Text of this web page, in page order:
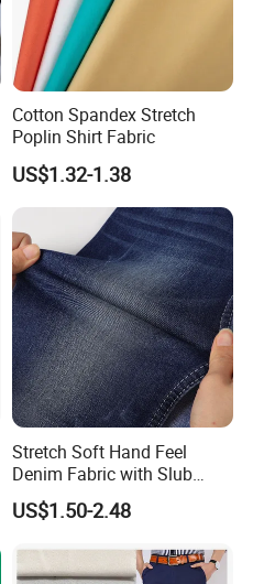
Cotton Spandex Stretch
Poplin Shirt Fabric
US$1.32-1.38
Stretch Soft Hand Feel
Denim Fabric with Slub
Right Twill Denim
US$1.50-2.48